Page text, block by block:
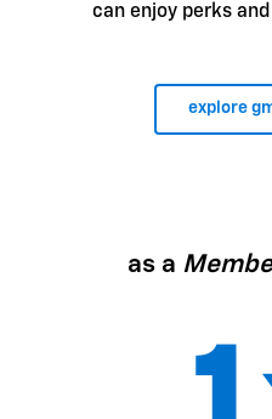
can enjoy perks
explore
as a